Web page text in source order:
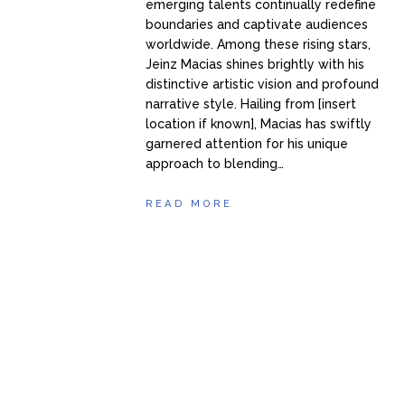
emerging talents continually redefine
boundaries and captivate audiences
worldwide. Among these rising stars,
Jeinz Macias shines brightly with his
distinctive artistic vision and profound
narrative style. Hailing from [insert
location if known], Macias has swiftly
garnered attention for his unique
approach to blending…
READ MORE